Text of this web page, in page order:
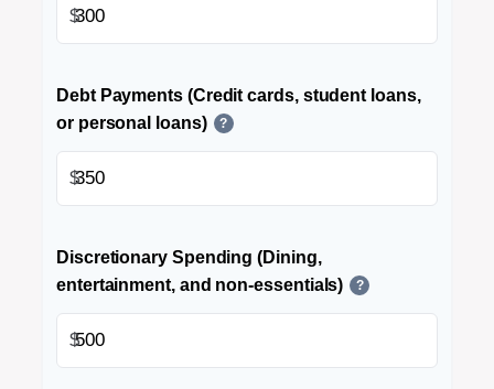
$
Debt Payments (Credit cards, student loans,
or personal loans)
?
$
Discretionary Spending (Dining,
entertainment, and non-essentials)
?
$